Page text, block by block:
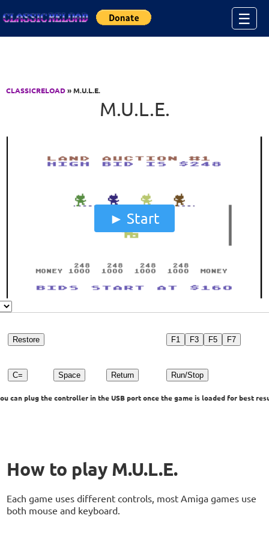
☰
CLASSICRELOAD» M.U.L.E.
M.U.L.E.
Start
Restore F1 F3 F5 F7
C= Space Return Run/Stop
can plug the controller in the USB port once the game is loaded for best
How to play M.U.L.E.
Each game uses different controls, most Amiga games use
both mouse and keyboard.